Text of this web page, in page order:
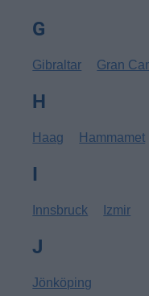
G
Gibraltar Gran
H
Haag Hammamet
I
Innsbruck Izmir
J
Jönköping